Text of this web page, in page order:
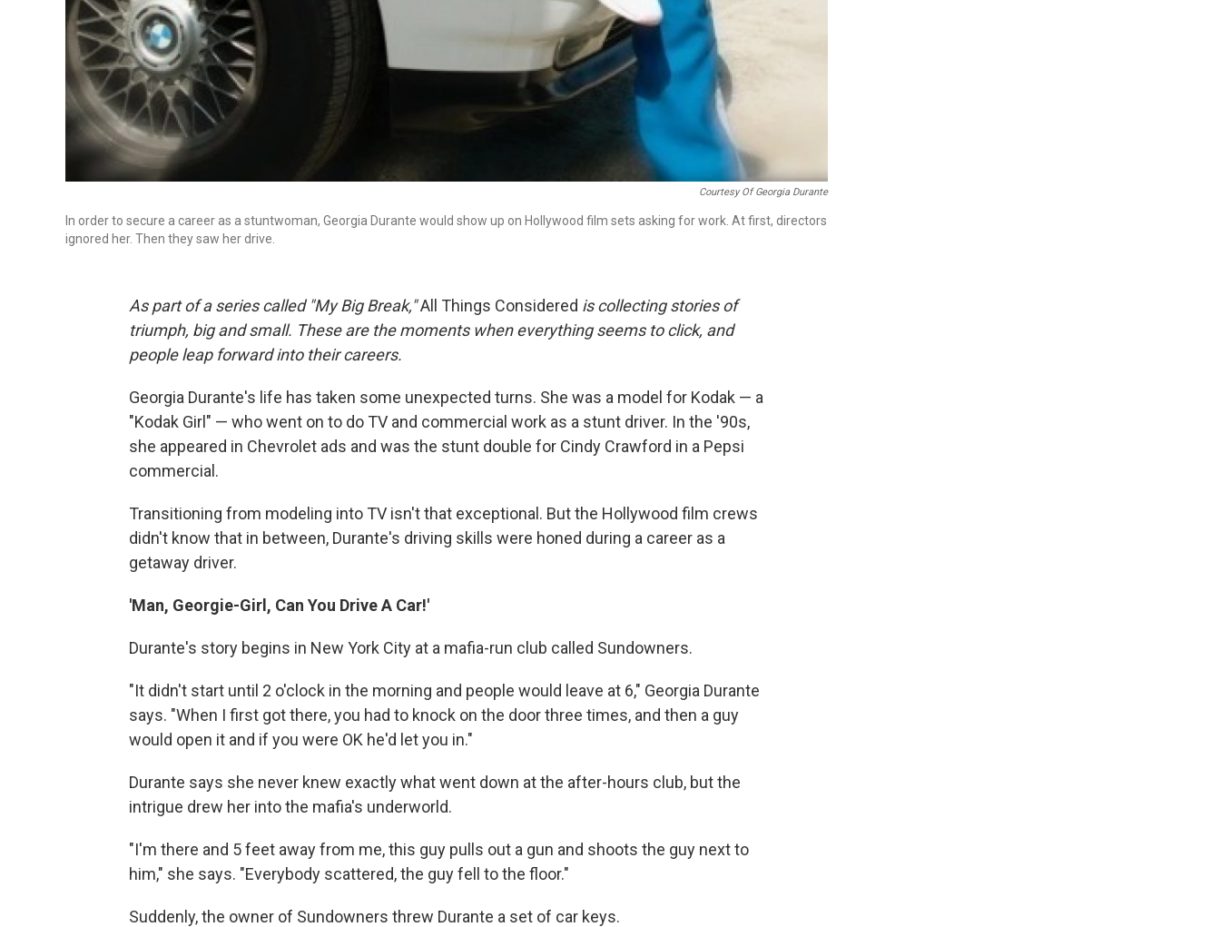
Courtesy Of Georgia Durante
In order to secure a career as a stuntwoman, Georgia Durante would show up on Hollywood film sets asking for work. At first, directors
ignored her. Then they saw her drive.
As part of a series called "My Big Break,"All Things Considered is collecting stories of
triumph, big and small. These are the moments when everything seems to click, and
people leap forward into their careers.
Georgia Durante's life has taken some unexpected turns. She was a model for Kodak — a
"Kodak Girl" — who went on to do TV and commercial work as a stunt driver. In the '90s,
she appeared in Chevrolet ads and was the stunt double for Cindy Crawford in a Pepsi
commercial.
Transitioning from modeling into TV isn't that exceptional. But the Hollywood film crews
didn't know that in between, Durante's driving skills were honed during a career as a
getaway driver.
'Man, Georgie-Girl, Can You Drive A Car!'
Durante's story begins in New York City at a mafia-run club called Sundowners.
"It didn't start until 2 o'clock in the morning and people would leave at 6," Georgia Durante
says. "When I first got there, you had to knock on the door three times, and then a guy
would open it and if you were OK he'd let you in."
Durante says she never knew exactly what went down at the after-hours club, but the
intrigue drew her into the mafia's underworld.
"I'm there and 5 feet away from me, this guy pulls out a gun and shoots the guy next to
him," she says. "Everybody scattered, the guy fell to the floor."
Suddenly, the owner of Sundowners threw Durante a set of car keys.